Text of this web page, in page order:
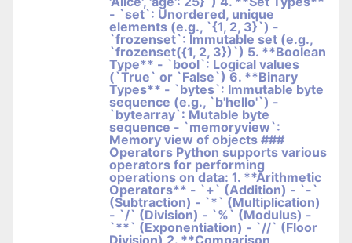
- `set`: Unordered, unique
elements (e.g., `{1, 2, 3}`) -
`frozenset`: Immutable set (e.g.,
`frozenset({1, 2, 3})`) 5. **Boolean
Type** - `bool`: Logical values
(`True` or `False`) 6. **Binary
Types** - `bytes`: Immutable byte
sequence (e.g., `b'hello'`) -
`bytearray`: Mutable byte
sequence - `memoryview`:
Memory view of objects ###
Operators Python supports various
operators for performing
operations on data: 1. **Arithmetic
Operators** - `+` (Addition) - `-`
(Subtraction) - `*` (Multiplication)
- `/` (Division) - `%` (Modulus) -
`**` (Exponentiation) - `//` (Floor